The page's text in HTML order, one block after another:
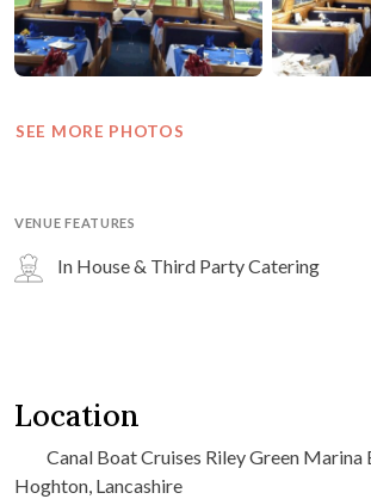
SEE MORE PHOTOS
VENUE FEATURES
In House & Third Party Catering
Location
Canal Boat Cruises Riley Green Marina
Hoghton, Lancashire